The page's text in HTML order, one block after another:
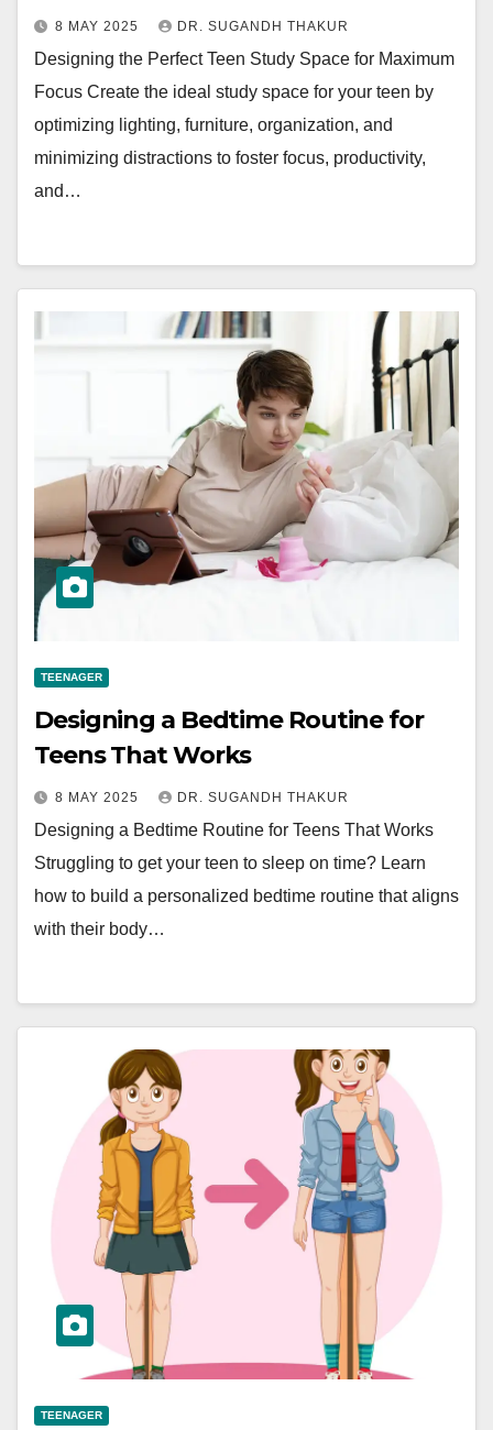
8 MAY 2025 DR. SUGANDH THAKUR
Designing the Perfect Teen Study Space for Maximum
Focus Create the ideal study space for your teen by
optimizing lighting, furniture, organization, and
minimizing distractions to foster focus, productivity,
and…
TEENAGER
Designing a Bedtime Routine for
Teens That Works
8 MAY 2025 DR. SUGANDH THAKUR
Designing a Bedtime Routine for Teens That Works
Struggling to get your teen to sleep on time? Learn
how to build a personalized bedtime routine that aligns
with their body…
TEENAGER